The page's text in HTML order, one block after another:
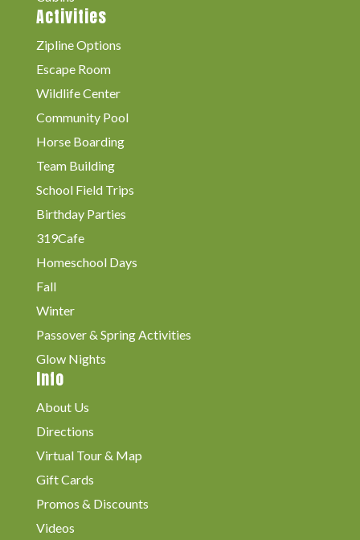
Activities
Zipline Options
Escape Room
Wildlife Center
Community Pool
Horse Boarding
Team Building
School Field Trips
Birthday Parties
319Cafe
Homeschool Days
Fall
Winter
Passover & Spring Activities
Glow Nights
Info
About Us
Directions
Virtual Tour & Map
Gift Cards
Promos & Discounts
Videos